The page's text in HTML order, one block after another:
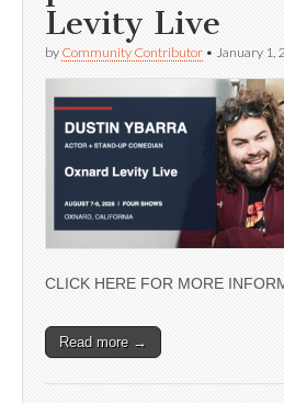
Levity Live
by Community Contributor • January 1,
CLICK HERE FOR MORE
Read more →